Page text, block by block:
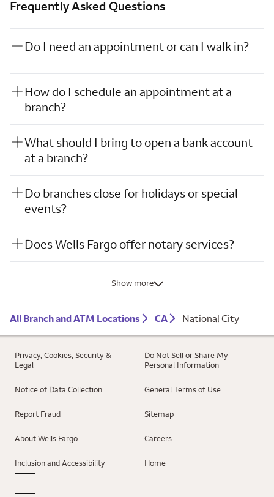
Frequently Asked Questions
Do I need an appointment or can I walk in?
How do I schedule an appointment at a
branch?
What should I bring to open a bank account
at a branch?
Do branches close for holidays or special
events?
Does Wells Fargo offer notary services?
Show more
All Branch and ATM Locations CA National City
Privacy, Cookies, Security &
Legal
Do Not Sell or Share My
Personal Information
Notice of Data Collection General Terms of Use
Report Fraud Sitemap
About Wells Fargo Careers
Inclusion and Accessibility Home